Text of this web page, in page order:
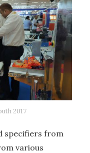
2017
specifiers from
various